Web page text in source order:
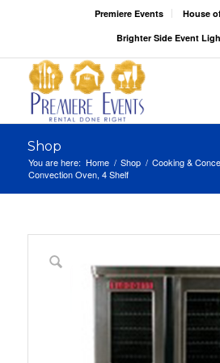
Premiere Events
House
Brighter Side Event
Shop
You are here: Home / Shop / Cooking &
Convection Oven, 4 Shelf